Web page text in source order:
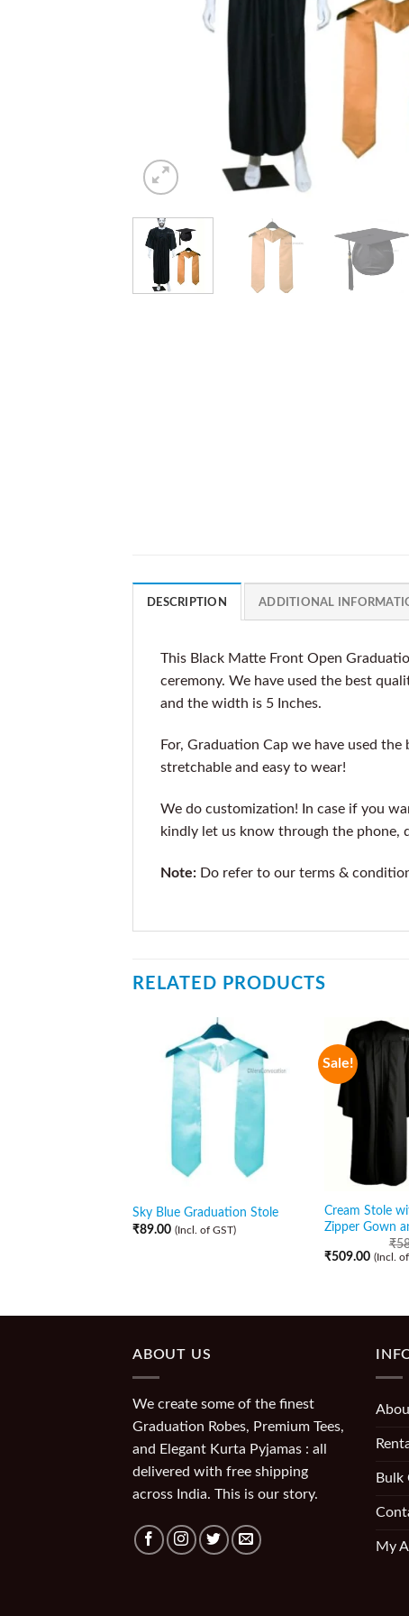
DESCRIPTION ADDITIONAL
This Black Matte Front Open
ceremony. We have used the best
and the width is 5 Inches.
For, Graduation Cap we have used
stretchable and easy to wear!
We do customization! In case if you
kindly let us know through the phone,
Note: Do refer to our terms &
RELATED PRODUCTS
Sky Blue Graduation Stole
₹89.00 (Incl. of GST)
Sale!
Cream Stole
Zipper Gown
₹
₹509.00 (Incl.
ABOUT US
We create some of the finest
Graduation Robes, Premium Tees,
and Elegant Kurta Pyjamas : all
delivered with free shipping
across India. This is our story.
Bulk
My